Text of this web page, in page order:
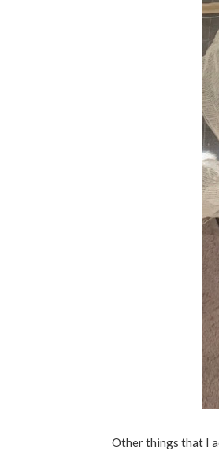
Other things that I